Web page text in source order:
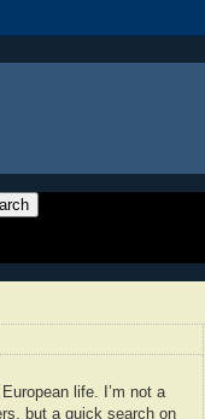
life. I’m not a
but a quick search on